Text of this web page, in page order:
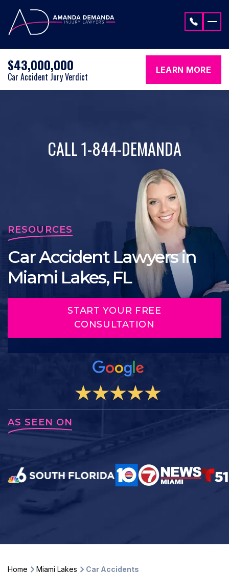
$43,000,000
Car Accident Jury Verdict
LEARN MORE
CALL 1-844-DEMANDA
RESOURCES
Car Accident Lawyers in
Miami Lakes, FL
START YOUR FREE
CONSULTATION
AS SEEN ON
Home Miami Lakes Car Accidents